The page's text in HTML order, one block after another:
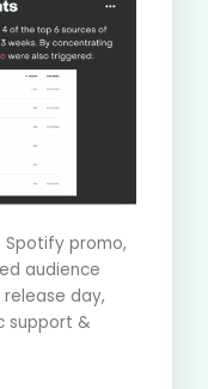
promo,
audience
day,
support &